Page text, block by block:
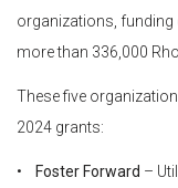
organizations,
more than 336,000
These five
2024 grants:
• Foster Forward –